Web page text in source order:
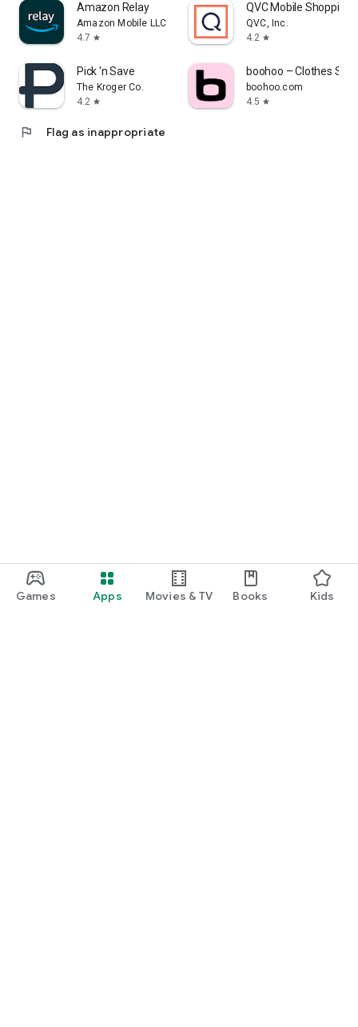
Games Apps Movies & TV Books Kids
Amazon Relay
Amazon Mobile LLC
4.7 star
QVC Mobile Shopping
QVC, Inc.
4.2 star
Pick 'n Save
The Kroger Co.
4.2 star
boohoo – Clothes
boohoo.com
4.5 star
flag Flag as inappropriate